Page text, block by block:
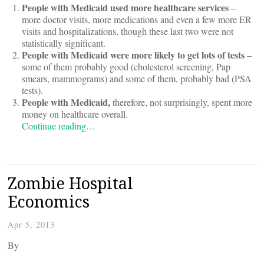
People with Medicaid used more healthcare services–
more doctor visits, more medications and even a few more ER
visits and hospitalizations, though these last two were not
statistically significant.
People with Medicaid were more likely to get lots of tests–
some of them probably good (cholesterol screening, Pap
smears, mammograms) and some of them, probably bad (PSA
tests).
People with Medicaid,therefore, not surprisingly, spent more
money on healthcare overall.
Continue reading…
Zombie Hospital
Economics
Apr 5, 2013
By